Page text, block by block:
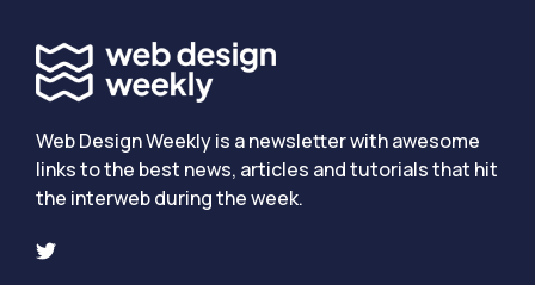
Web Design Weekly is a newsletter with awesome
links to the best news, articles and tutorials that hit
the interweb during the week.